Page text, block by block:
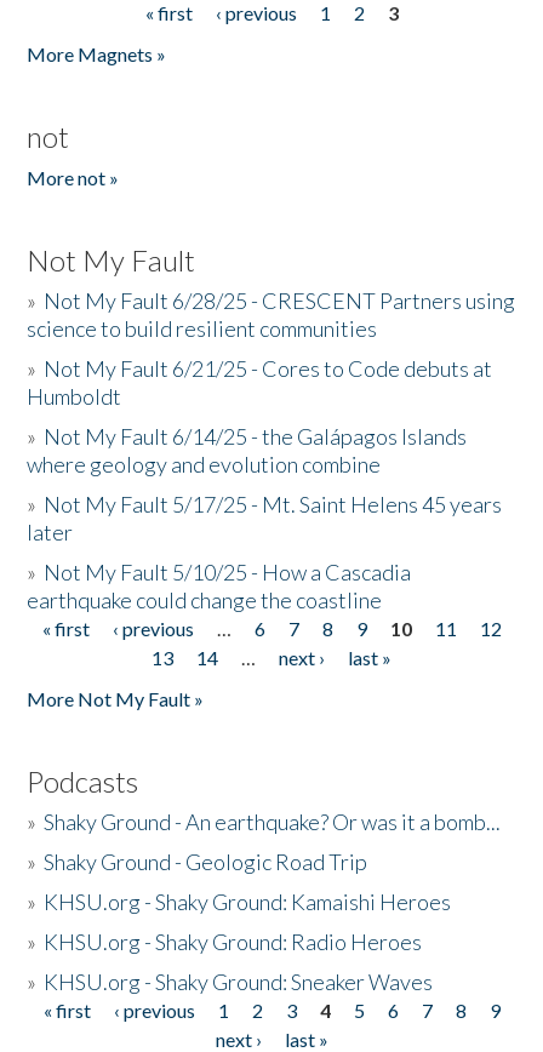
« first ‹ previous 1 2
3
More Magnets »
not
More not »
Not My Fault
» Not My Fault 6/28/25 - CRESCENT Partners using
science to build resilient communities
» Not My Fault 6/21/25 - Cores to Code debuts at
Humboldt
» Not My Fault 6/14/25 - the Galápagos Islands
where geology and evolution combine
» Not My Fault 5/17/25 - Mt. Saint Helens 45 years
later
» Not My Fault 5/10/25 - How a Cascadia
earthquake could change the coastline
Pages
« first ‹ previous … 6 7 8 9 10 11
12
13
14 … next ›
last »
More Not My Fault »
Podcasts
»Shaky Ground - An earthquake? Or was it a bomb...
»Shaky Ground - Geologic Road Trip
» KHSU.org - Shaky Ground: Kamaishi Heroes
» KHSU.org - Shaky Ground: Radio Heroes
» KHSU.org - Shaky Ground: Sneaker Waves
Pages
« first ‹ previous 1 2 3 4 5 6 7 8
9
next ›
last »